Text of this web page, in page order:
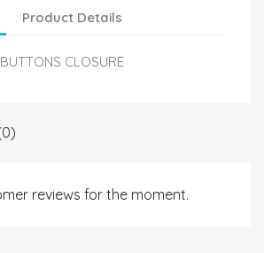
Product Details
CLOSURE
reviews for the moment.